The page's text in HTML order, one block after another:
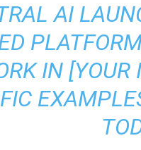
AI
IN [YOUR